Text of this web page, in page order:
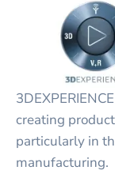
creating
particularly in
manufacturing.